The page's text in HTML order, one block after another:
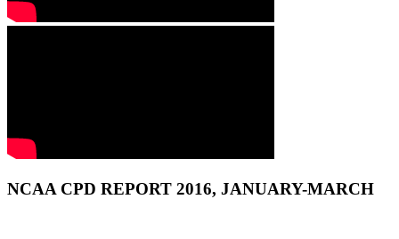
NCAA CPD REPORT 2016, JANUARY-MARCH